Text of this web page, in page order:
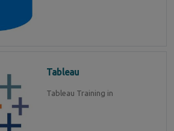
Tableau
Tableau Training in